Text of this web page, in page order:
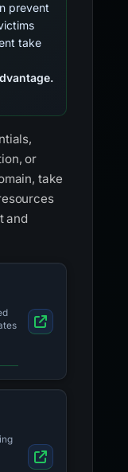
prevent
take
or
take
and